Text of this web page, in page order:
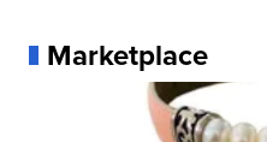
Marketplace